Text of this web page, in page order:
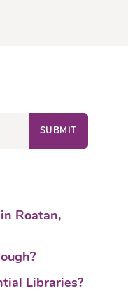
Roatan,
Libraries?